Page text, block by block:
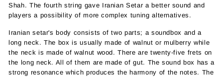
Shah. The fourth string gave IranianSetar a better sound and
players a possibility of more complex tuning alternatives.
Iranian setar's body consists of two parts; a soundbox and a
long neck. The box is usually made of walnut or mulberry while
the neck is made of walnut wood. There are twenty-five frets on
the long neck. All of them are made of gut. The sound box has a
strong resonance which produces the harmony of the notes. The